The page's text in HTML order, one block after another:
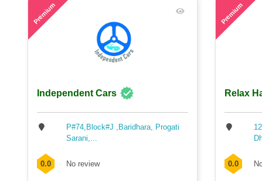
Premium
Independent Cars
P#74,Block#J ,Baridhara, Progati
Sarani,...
0.0 No review
Premium
Relax
0.0